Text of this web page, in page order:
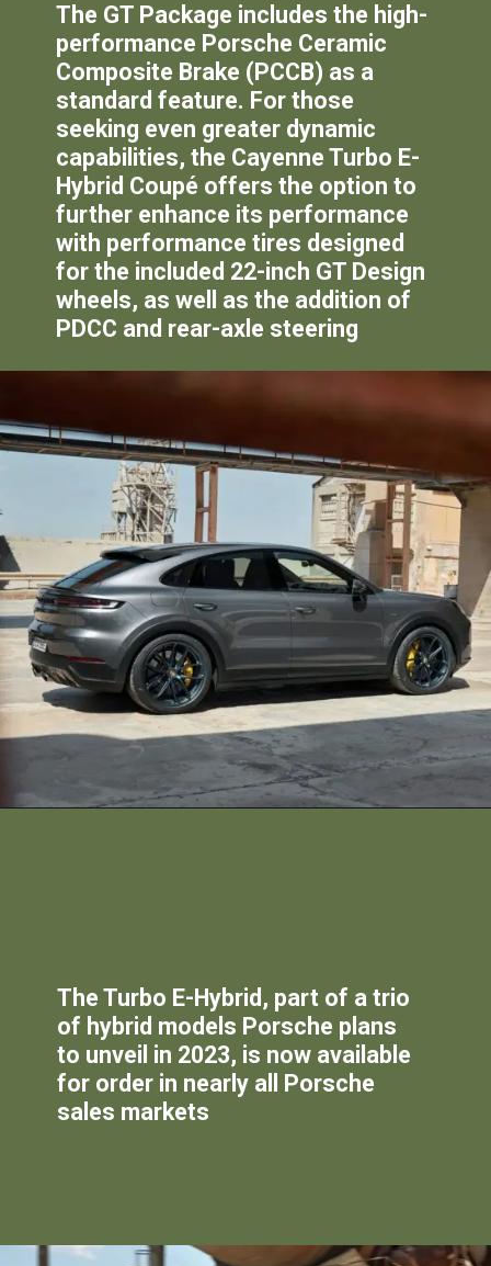
The GT Package includes the high-
performance Porsche Ceramic
Composite Brake (PCCB) as a
standard feature. For those
seeking even greater dynamic
capabilities, the Cayenne Turbo E-
Hybrid Coupé offers the option to
further enhance its performance
with performance tires designed
for the included 22-inch GT Design
wheels, as well as the addition of
PDCC and rear-axle steering
The Turbo E-Hybrid, part of a trio
of hybrid models Porsche plans
to unveil in 2023, is now available
for order in nearly all Porsche
sales markets